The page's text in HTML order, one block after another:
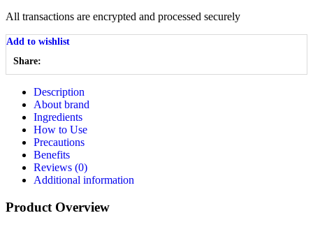
All transactions are encrypted and processed securely
Add to wishlist
Share:
Description
About brand
Ingredients
How to Use
Precautions
Benefits
Reviews (0)
Additional information
Product Overview